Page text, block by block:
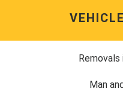
Man